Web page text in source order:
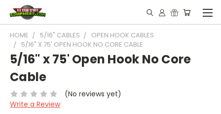
HOME 5/16" CABLES
OPEN HOOK CABLES
5/16" X 75' OPEN HOOK NO CORE CABLE
5/16" x 75' Open Hook No Core
Cable
(No reviews yet)
Write a Review